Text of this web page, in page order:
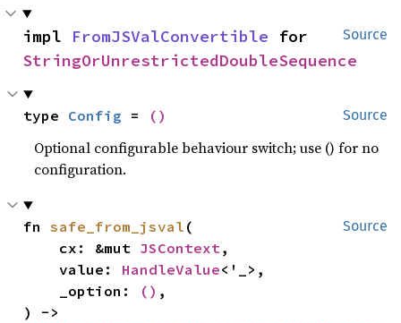
Source
impl FromJSValConvertible
StringOrUnrestrictedDoubleSequence
Source
type Config = ()
Optional configurable behaviour switch; use () for no
configuration.
Source
fn safe_from_jsval (
    cx: &mut
JSContext,
    value:
HandleValue<'_>,
    _option:
() ,